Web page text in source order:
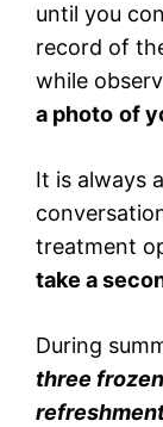
until you
record of
while
a photo of
It is always
treatment
take a
During
three